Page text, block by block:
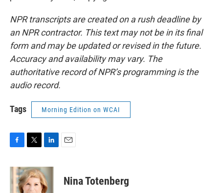
NPR transcripts are created on a rush deadline by
an NPR contractor. This text may not be in its final
form and may be updated or revised in the future.
Accuracy and availability may vary. The
authoritative record of NPR’s programming is the
audio record.
Tags Morning Edition on WCAI
c
e
b
i
t
t
n
k
e
Nina Totenberg